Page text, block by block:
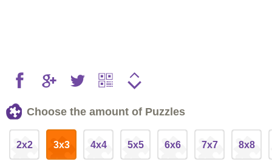
Choose the amount of Puzzles
2x2 3x3 4x4 5x5 6x6 7x7 8x8